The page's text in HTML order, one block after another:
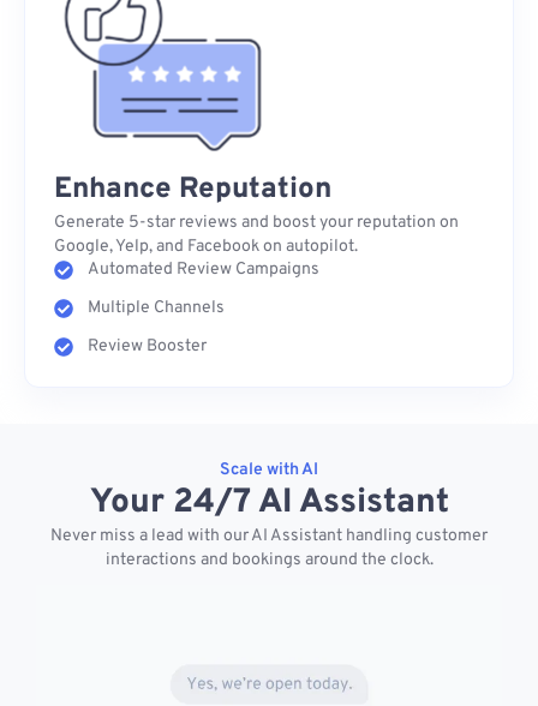
Enhance Reputation
Generate 5-star reviews and boost your reputation on
Google, Yelp, and Facebook on autopilot.
Automated Review Campaigns
Multiple Channels
Review Booster
Scale with AI
Your 24/7 AI Assistant
Never miss a lead with our AI Assistant handling customer
interactions and bookings around the clock.